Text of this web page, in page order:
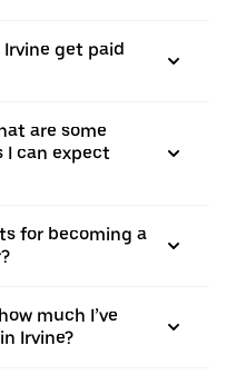
Irvine get paid
are some
I can expect
for becoming a
much I’ve
Irvine?